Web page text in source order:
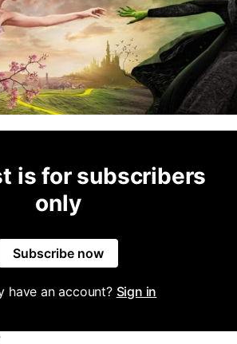
is for subscribers
only
Subscribe now
have an account? Sign in